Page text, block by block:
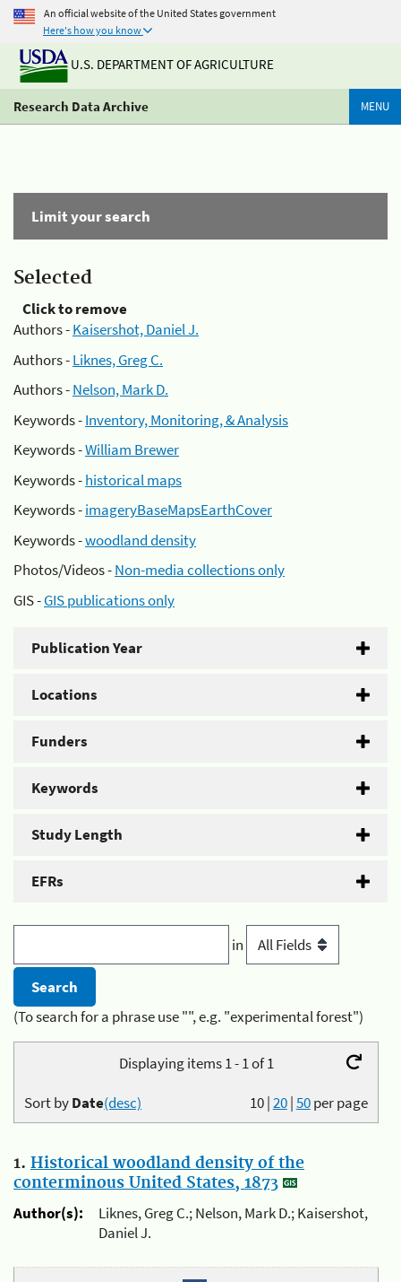
An official website of the United States government
Here's how you know
U.S. DEPARTMENT OF AGRICULTURE
Research Data Archive MENU
Limit your search
Selected
Click to remove
Authors -Kaisershot, Daniel J.
Authors -Liknes, Greg C.
Authors -Nelson, Mark D.
Keywords -Inventory, Monitoring, & Analysis
Keywords -William Brewer
Keywords -historical maps
Keywords -imageryBaseMapsEarthCover
Keywords -woodland density
Photos/Videos -Non-media collections only
GIS -GIS publications only
Publication Year
Locations
Funders
Keywords
Study Length
EFRs
in
(To search for a phrase use "", e.g. "experimental forest")
Displaying items 1 - 1 of 1
10|20|50per page
Sort byDate(desc)
1. Historical woodland density of the
conterminous United States, 1873
Author(s):
Liknes, Greg C.; Nelson, Mark D.; Kaisershot,
Daniel J.